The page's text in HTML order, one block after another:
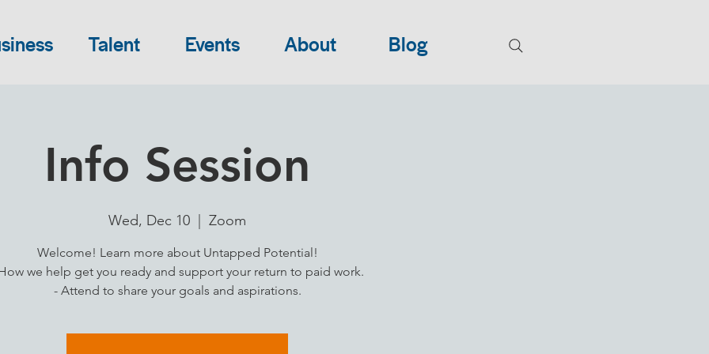
Talent Events About Blog
Info Session
Wed, Dec 10 Zoom
Welcome! Learn more about Untapped Potential!
we help get you ready and support your return to paid work.
- Attend to share your goals and aspirations.